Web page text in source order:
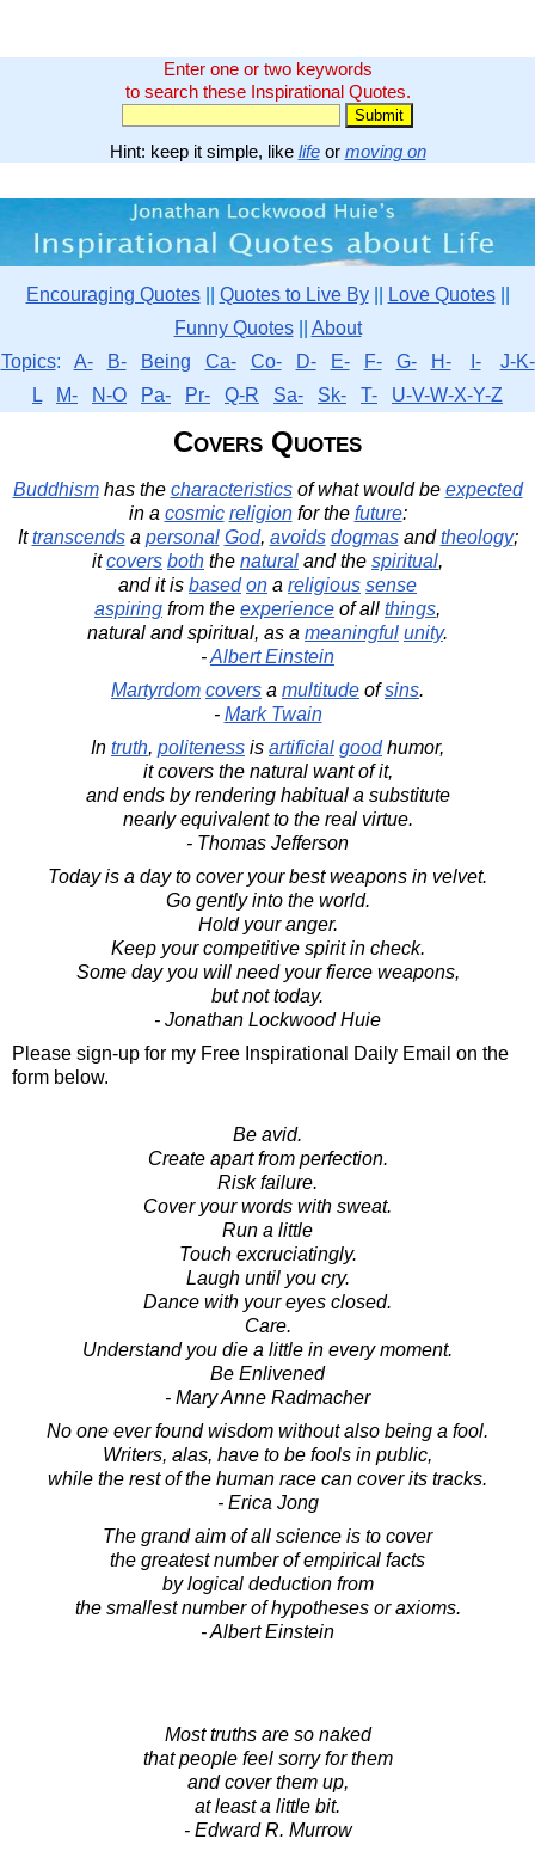
Enter one or two keywords
to search these Inspirational Quotes.
Hint: keep it simple, like lifeor moving on
Encouraging Quotes|| Quotes to Live By|| Love Quotes||
Funny Quotes|| About
Topics: A- B- Being Ca- Co- D- E- F- G- H- I-
J-K-
L
M- N-O Pa- Pr- Q-R Sa- Sk- T- U-V-W-X-Y-Z
Covers Quotes
Buddhismhas the characteristicsof what would be expected
in a cosmic religionfor the future:
Ittranscendsa personal God, avoids dogmasandtheology;
itcovers both the natural and the spiritual,
and it is based on a religious sense
aspiring from the experience of all things,
natural and spiritual, as a meaningful unity.
-Albert Einstein
Martyrdom covers a multitude ofsins.
- Mark Twain
In truth, politeness is artificial goodhumor,
it covers the natural want of it,
and ends by rendering habitual a substitute
nearly equivalent to the real virtue.
- Thomas Jefferson
Today is a day to cover your best weapons in velvet.
Go gently into the world.
Hold your anger.
Keep your competitive spirit in check.
Some day you will need your fierce weapons,
but not today.
- Jonathan Lockwood Huie
Please sign-up for my Free Inspirational Daily Email on the
form below.
Be avid.
Create apart from perfection.
Risk failure.
Cover your words with sweat.
Run a little
Touch excruciatingly.
Laugh until you cry.
Dance with your eyes closed.
Care.
Understand you die a little in every moment.
Be Enlivened
- Mary Anne Radmacher
No one ever found wisdom without also being a fool.
Writers, alas, have to be fools in public,
while the rest of the human race can cover its tracks.
- Erica Jong
The grand aim of all science is to cover
the greatest number of empirical facts
by logical deduction from
the smallest number of hypotheses or axioms.
- Albert Einstein
Most truths are so naked
that people feel sorry for them
and cover them up,
at least a little bit.
- Edward R. Murrow